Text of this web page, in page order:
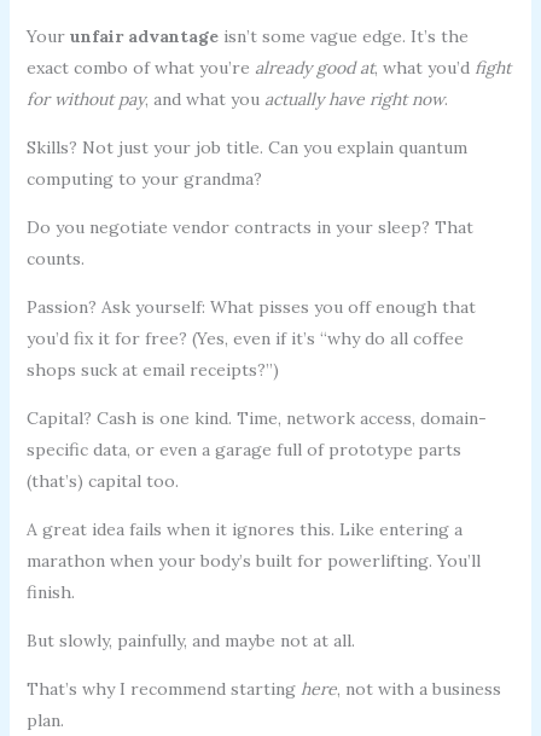
Your unfair advantageisn’t some vague edge. It’s the
exact combo of what you’re already good at, what you’d fight
for without pay, and what you actually have right now.
Skills? Not just your job title. Can you explain quantum
computing to your grandma?
Do you negotiate vendor contracts in your sleep? That
counts.
Passion? Ask yourself: What pisses you off enough that
you’d fix it for free? (Yes, even if it’s “why do all coffee
shops suck at email receipts?”)
Capital? Cash is one kind. Time, network access, domain-
specific data, or even a garage full of prototype parts
(that’s) capital too.
A great idea fails when it ignores this. Like entering a
marathon when your body’s built for powerlifting. You’ll
finish.
But slowly, painfully, and maybe not at all.
That’s why I recommend starting here, not with a business
plan.